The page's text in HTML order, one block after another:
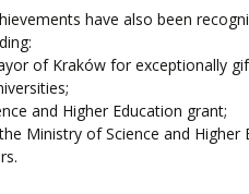
have also been
of Kraków for exceptionally
and Higher Education grant;
Ministry of Science and Higher